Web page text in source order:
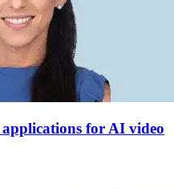
for AI video